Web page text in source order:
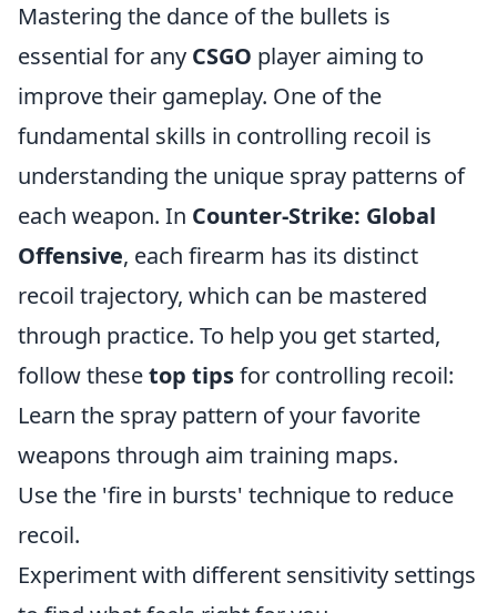
Mastering the dance of the bullets is
essential for any CSGO player aiming to
improve their gameplay. One of the
fundamental skills in controlling recoil is
understanding the unique spray patterns of
each weapon. In Counter-Strike: Global
Offensive, each firearm has its distinct
recoil trajectory, which can be mastered
through practice. To help you get started,
follow thesetop tipsfor controlling recoil:
Learn the spray pattern of your favorite
weapons through aim training maps.
Use the 'fire in bursts' technique to reduce
recoil.
Experiment with different sensitivity settings